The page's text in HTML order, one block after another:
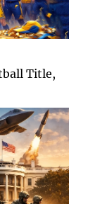
Title,